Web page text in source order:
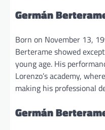
Germán
Born on November 13,
Berterame showed
young age. His
Lorenzo’s academy,
making his professional
Germán